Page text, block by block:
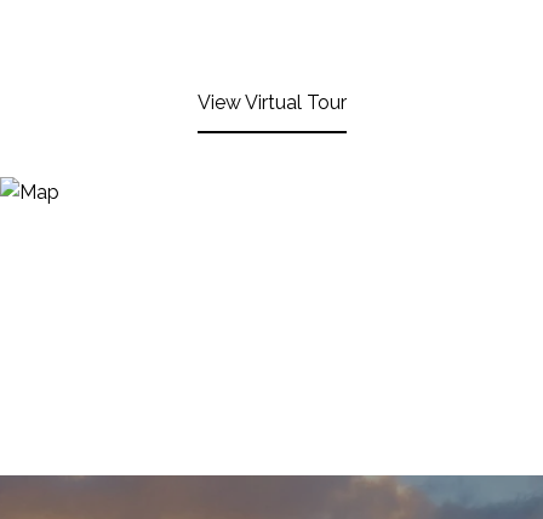
View Virtual Tour